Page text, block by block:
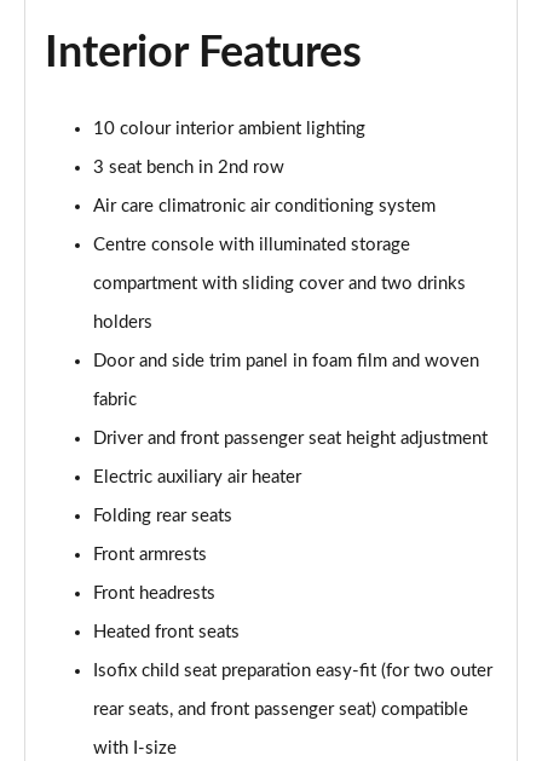
150kW Match Pro 58kWh 5dr Auto [Comfort]
150kW Match Pro 59kWh 5dr Auto [Comfort]
150kW Max Pro Perform 58kWh 5dr Auto [120kW
Page 44 of 102
150kW Max Pro Performance 58kWh 5dr Auto
150kW Tech Pro Performance 58kWh 5dr Auto
150kW Match Pro 59kWh 5dr Auto [Comfort/Pan
Page 47 of 102
150kW Pro 59kWh 5dr Auto [Comfort/DAP]
Page 48 of 102
Interior Features
10 colour interior ambient lighting
3 seat bench in 2nd row
Air care climatronic air conditioning system
Centre console with illuminated storage
compartment with sliding cover and two drinks
holders
Door and side trim panel in foam film and woven
fabric
Driver and front passenger seat height adjustment
Electric auxiliary air heater
Folding rear seats
Front armrests
Front headrests
Heated front seats
Isofix child seat preparation easy-fit (for two outer
rear seats, and front passenger seat) compatible
with I-size